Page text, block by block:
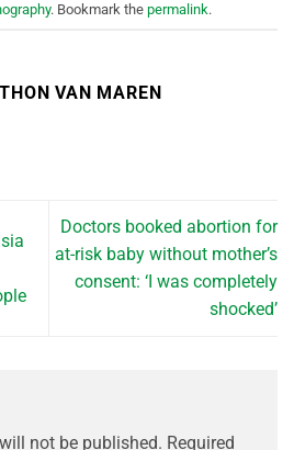
. Bookmark the permalink.
VAN MAREN
Doctors booked abortion for
at-risk baby without mother’s
consent: ‘I was completely
shocked’
not be published. Required